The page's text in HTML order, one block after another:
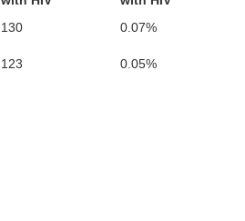
Sanpete
130
0.07%
123 0.05%